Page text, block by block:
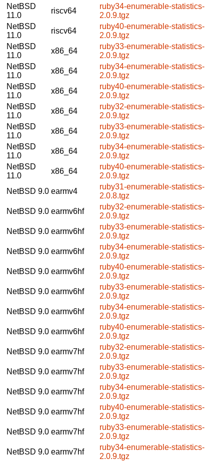
NetBSD
11.0
riscv64
ruby34-enumerable-statistics-
2.0.9.tgz
NetBSD
11.0
riscv64
ruby40-enumerable-statistics-
2.0.9.tgz
NetBSD
11.0
x86_64
ruby33-enumerable-statistics-
2.0.9.tgz
NetBSD
11.0
x86_64
ruby34-enumerable-statistics-
2.0.9.tgz
NetBSD
11.0
x86_64
ruby40-enumerable-statistics-
2.0.9.tgz
NetBSD
11.0
x86_64
ruby32-enumerable-statistics-
2.0.9.tgz
NetBSD
11.0
x86_64
ruby33-enumerable-statistics-
2.0.9.tgz
NetBSD
11.0
x86_64
ruby34-enumerable-statistics-
2.0.9.tgz
NetBSD
11.0
x86_64
ruby40-enumerable-statistics-
2.0.9.tgz
NetBSD 9.0 earmv4
ruby31-enumerable-statistics-
2.0.8.tgz
NetBSD 9.0 earmv6hf
ruby32-enumerable-statistics-
2.0.9.tgz
NetBSD 9.0 earmv6hf
ruby33-enumerable-statistics-
2.0.9.tgz
NetBSD 9.0 earmv6hf
ruby34-enumerable-statistics-
2.0.9.tgz
NetBSD 9.0 earmv6hf
ruby40-enumerable-statistics-
2.0.9.tgz
NetBSD 9.0 earmv6hf
ruby33-enumerable-statistics-
2.0.9.tgz
NetBSD 9.0 earmv6hf
ruby34-enumerable-statistics-
2.0.9.tgz
NetBSD 9.0 earmv6hf
ruby40-enumerable-statistics-
2.0.9.tgz
NetBSD 9.0 earmv7hf
ruby32-enumerable-statistics-
2.0.9.tgz
NetBSD 9.0 earmv7hf
ruby33-enumerable-statistics-
2.0.9.tgz
NetBSD 9.0 earmv7hf
ruby34-enumerable-statistics-
2.0.9.tgz
NetBSD 9.0 earmv7hf
ruby40-enumerable-statistics-
2.0.9.tgz
NetBSD 9.0 earmv7hf
ruby33-enumerable-statistics-
2.0.9.tgz
NetBSD 9.0 earmv7hf
ruby34-enumerable-statistics-
2.0.9.tgz